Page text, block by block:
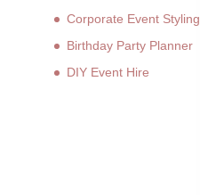
Corporate Event Styling
Birthday Party Planner
DIY Event Hire